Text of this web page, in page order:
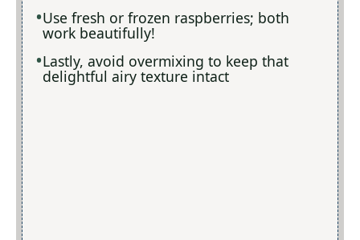
Use fresh or frozen raspberries; both
work beautifully!
Lastly, avoid overmixing to keep that
delightful airy texture intact